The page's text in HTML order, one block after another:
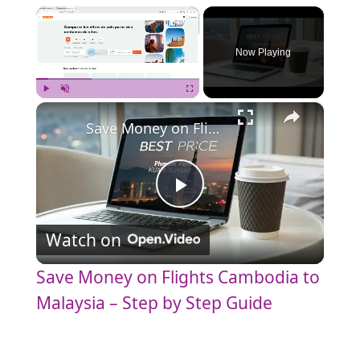
×
Play Unmute Fullscreen
Now Playing
×
P
l
a
Save Money on Flights Cambodia to Malaysia – Step by Step Guide
Watch on
Save Money on Flights Cambodia to
Malaysia – Step by Step Guide